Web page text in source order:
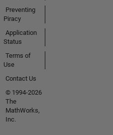
Preventing
Piracy
Application
Status
Terms of
Use
Contact Us
© 1994-2026
The
MathWorks,
Inc.